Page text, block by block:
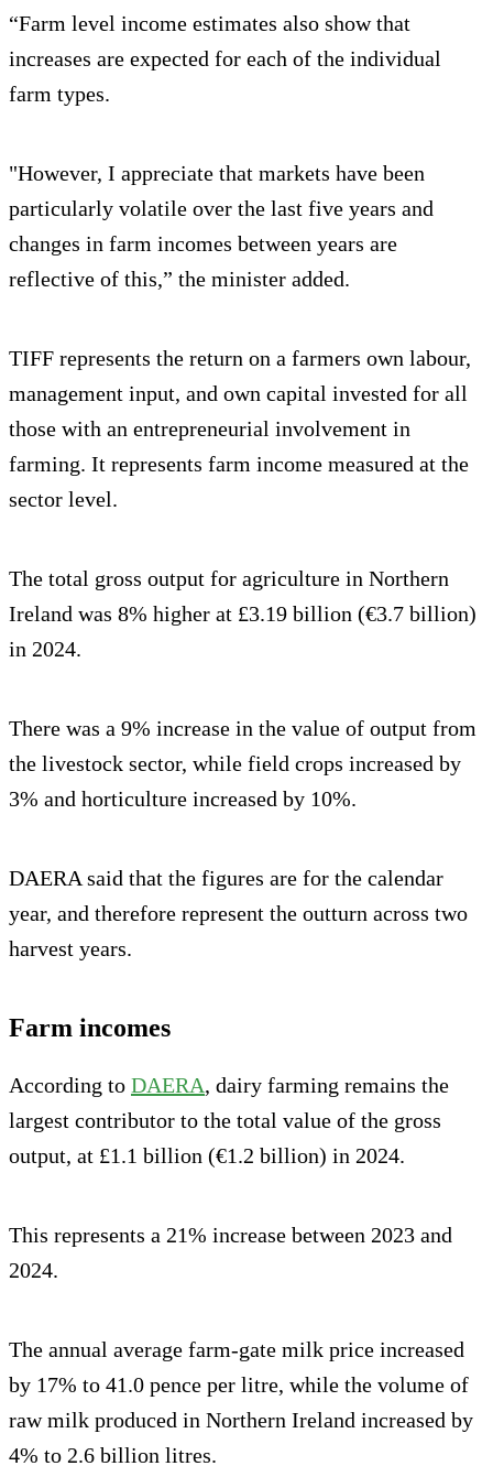
“Farm level income estimates also show that
increases are expected for each of the individual
farm types.
"However, I appreciate that markets have been
particularly volatile over the last five years and
changes in farm incomes between years are
reflective of this,” the minister added.
TIFF represents the return on a farmers own labour,
management input, and own capital invested for all
those with an entrepreneurial involvement in
farming. It represents farm income measured at the
sector level.
The total gross output for agriculture in Northern
Ireland was 8% higher at £3.19 billion (€3.7 billion)
in 2024.
There was a 9% increase in the value of output from
the livestock sector, while field crops increased by
3% and horticulture increased by 10%.
DAERA said that the figures are for the calendar
year, and therefore represent the outturn across two
harvest years.
Farm incomes
According to DAERA, dairy farming remains the
largest contributor to the total value of the gross
output, at £1.1 billion (€1.2 billion) in 2024.
This represents a 21% increase between 2023 and
2024.
The annual average farm-gate milk price increased
by 17% to 41.0 pence per litre, while the volume of
raw milk produced in Northern Ireland increased by
4% to 2.6 billion litres.